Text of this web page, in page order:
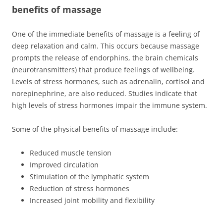
benefits of massage
One of the immediate benefits of massage is a feeling of
deep relaxation and calm. This occurs because massage
prompts the release of endorphins, the brain chemicals
(neurotransmitters) that produce feelings of wellbeing.
Levels of stress hormones, such as adrenalin, cortisol and
norepinephrine, are also reduced. Studies indicate that
high levels of stress hormones impair the immune system.
Some of the physical benefits of massage include:
Reduced muscle tension
Improved circulation
Stimulation of the lymphatic system
Reduction of stress hormones
Increased joint mobility and flexibility